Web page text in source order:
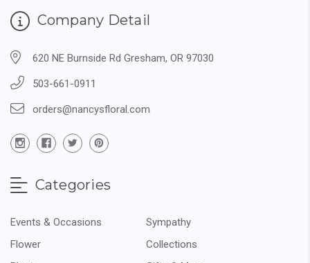
Company Detail
620 NE Burnside Rd Gresham, OR 97030
503-661-0911
orders@nancysfloral.com
Categories
Events & Occasions
Sympathy
Flower
Collections